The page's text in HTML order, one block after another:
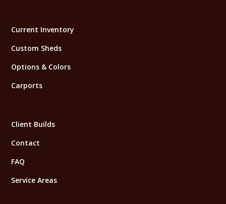
Current Inventory
Custom Sheds
Options & Colors
Carports
Client Builds
Contact
FAQ
Service Areas